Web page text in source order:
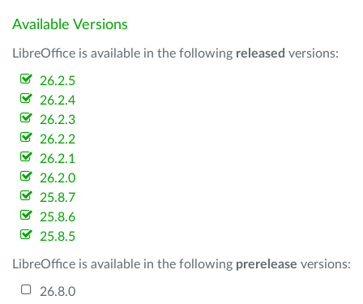
Available Versions
LibreOffice is available in the following released versions:
26.2.5
26.2.4
26.2.3
26.2.2
26.2.1
26.2.0
25.8.7
25.8.6
25.8.5
LibreOffice is available in the following prerelease versions:
26.8.0